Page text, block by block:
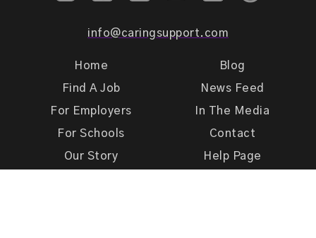
info@caringsupport.com
Home
Find A Job
For Employers
For Schools
Our Story
Blog
News Feed
In The Media
Contact
Help Page